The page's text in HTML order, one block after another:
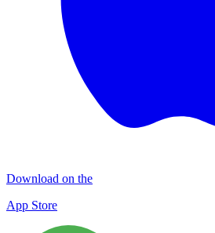
Download on the
App Store